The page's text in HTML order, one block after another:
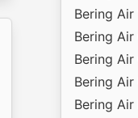
Bering
Bering
Bering
Bering
Bering